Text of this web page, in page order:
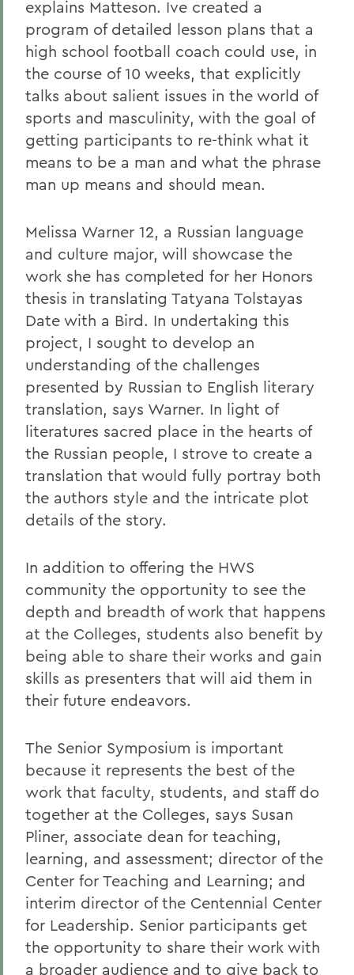
explains Matteson. Ive created a
program of detailed lesson plans that a
high school football coach could use, in
the course of 10 weeks, that explicitly
talks about salient issues in the world of
sports and masculinity, with the goal of
getting participants to re-think what it
means to be a man and what the phrase
man up means and should mean.
Melissa Warner 12, a Russian language
and culture major, will showcase the
work she has completed for her Honors
thesis in translating Tatyana Tolstayas
Date with a Bird. In undertaking this
project, I sought to develop an
understanding of the challenges
presented by Russian to English literary
translation, says Warner. In light of
literatures sacred place in the hearts of
the Russian people, I strove to create a
translation that would fully portray both
the authors style and the intricate plot
details of the story.
In addition to offering the HWS
community the opportunity to see the
depth and breadth of work that happens
at the Colleges, students also benefit by
being able to share their works and gain
skills as presenters that will aid them in
their future endeavors.
The Senior Symposium is important
because it represents the best of the
work that faculty, students, and staff do
together at the Colleges, says Susan
Pliner, associate dean for teaching,
learning, and assessment; director of the
Center for Teaching and Learning; and
interim director of the Centennial Center
for Leadership. Senior participants get
the opportunity to share their work with
a broader audience and to give back to